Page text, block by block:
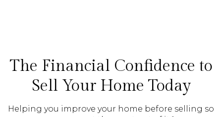
The Financial Confidence to
Sell Your Home Today
Helping you improve your home before selling so